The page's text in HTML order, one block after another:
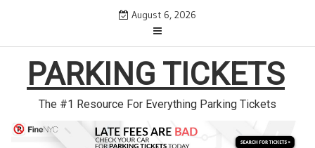
August 6, 2026
PARKING TICKETS
The #1 Resource For Everything Parking Tickets